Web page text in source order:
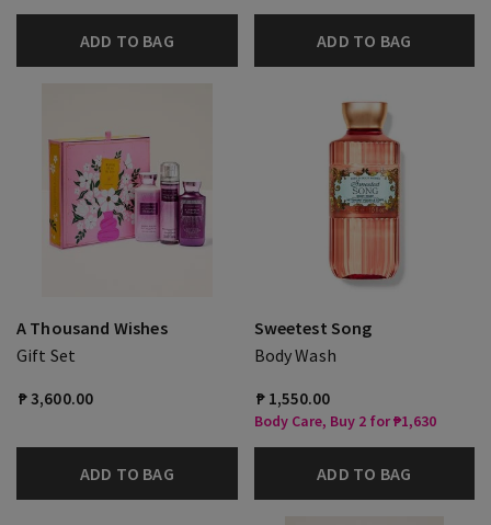
ADD TO BAG ADD TO BAG
A Thousand Wishes
Gift Set
₱ 3,600.00
ADD TO BAG
Sweetest Song
Body Wash
₱ 1,550.00
Body Care, Buy 2 for ₱1,630
ADD TO BAG